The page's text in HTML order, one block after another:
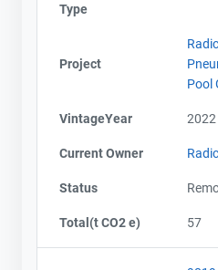
Type
Project
Pool
VintageYear 2022
Current Owner
Status
Total(t CO2 e) 57